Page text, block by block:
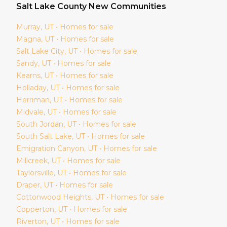
Salt Lake County New Communities
Murray, UT • Homes for sale
Magna, UT • Homes for sale
Salt Lake City, UT • Homes for sale
Sandy, UT • Homes for sale
Kearns, UT • Homes for sale
Holladay, UT • Homes for sale
Herriman, UT • Homes for sale
Midvale, UT • Homes for sale
South Jordan, UT • Homes for sale
South Salt Lake, UT • Homes for sale
Emigration Canyon, UT • Homes for sale
Millcreek, UT • Homes for sale
Taylorsville, UT • Homes for sale
Draper, UT • Homes for sale
Cottonwood Heights, UT • Homes for sale
Copperton, UT • Homes for sale
Riverton, UT • Homes for sale